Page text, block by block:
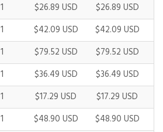
1 $26.89 USD $26.89 USD
1 $42.09 USD $42.09 USD
1 $79.52 USD $79.52 USD
1 $36.49 USD $36.49 USD
1 $17.29 USD $17.29 USD
1 $48.90 USD $48.90 USD